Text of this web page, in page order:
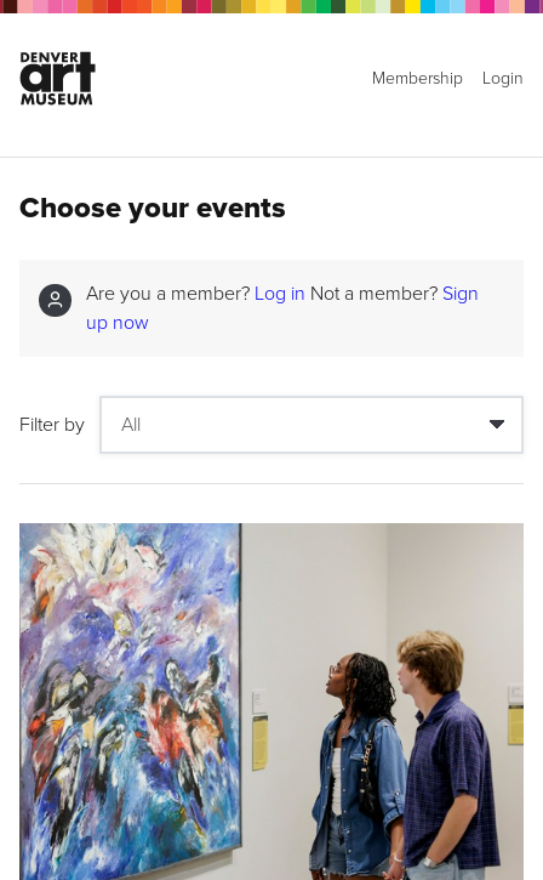
Membership Login
Choose your events
Are you a member? Log in Not a member? Sign
up now
Filter by